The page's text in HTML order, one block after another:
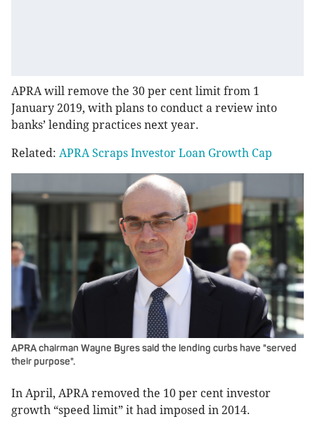
APRA will remove the 30 per cent limit from 1
January 2019, with plans to conduct a review into
banks’ lending practices next year.
Related: APRA Scraps Investor Loan Growth Cap
APRA chairman Wayne Byres said the lending curbs have "served
their purpose".
In April, APRA removed the 10 per cent investor
growth “speed limit” it had imposed in 2014.